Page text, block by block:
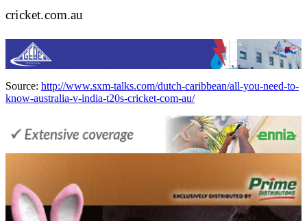
cricket.com.au
Source: http://www.sxm-talks.com/dutch-caribbean/all-you-need-to-
know-australia-v-india-t20s-cricket-com-au/